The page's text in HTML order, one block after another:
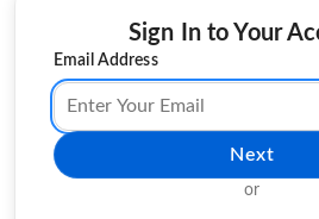
Sign In to Your
Email Address
Next
or